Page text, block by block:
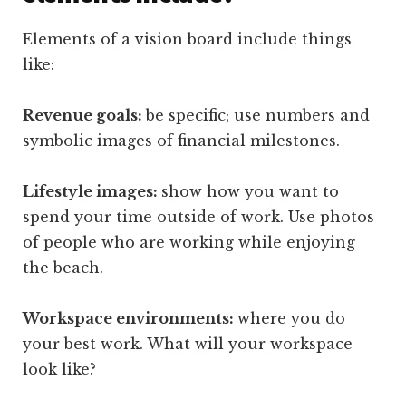
Elements of a vision board include things
like:
Revenue goals:be specific; use numbers and
symbolic images of financial milestones.
Lifestyle images: show how you want to
spend your time outside of work. Use photos
of people who are working while enjoying
the beach.
Workspace environments:where you do
your best work. What will your workspace
look like?